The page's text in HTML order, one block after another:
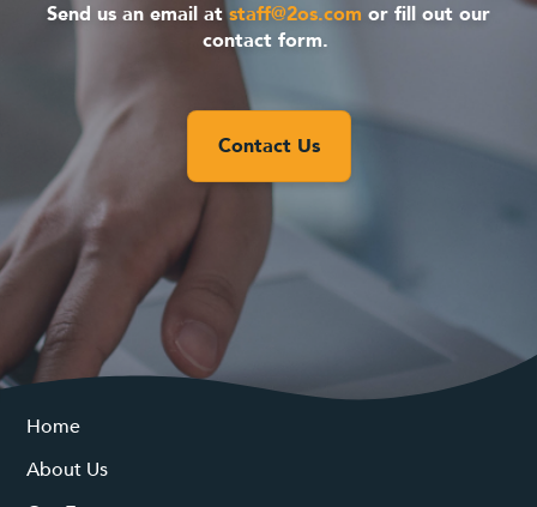
Send us an email atstaff@2os.com or fill out our
contact form.
Contact Us
Home
About Us